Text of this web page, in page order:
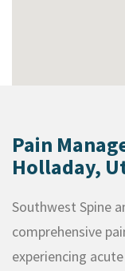
Pain
Holladay,
Southwest Spine
comprehensive
experiencing